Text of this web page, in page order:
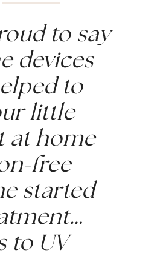
to say
devices
to
little
at home
free
started
to UV